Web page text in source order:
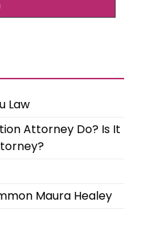
Law
Attorney Do? Is It
Maura Healey